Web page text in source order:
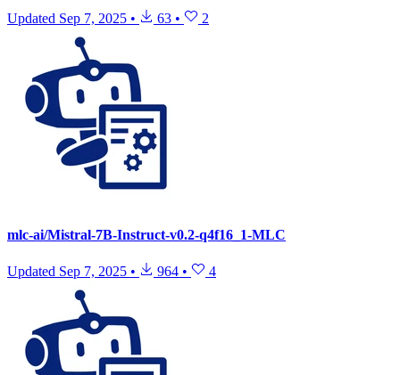
Updated Sep 7, 2025 • 63 • 2
mlc-ai/Mistral-7B-Instruct-v0.2-q4f16_1-MLC
Updated Sep 7, 2025 • 964 • 4